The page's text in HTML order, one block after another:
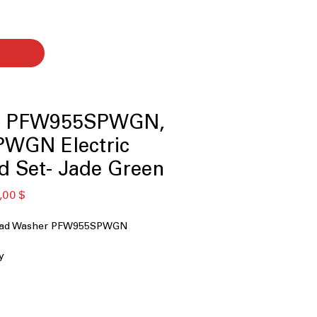
PFW955SPWGN,
Electric
Set- Jade Green
$
Washer PFW955SPWGN